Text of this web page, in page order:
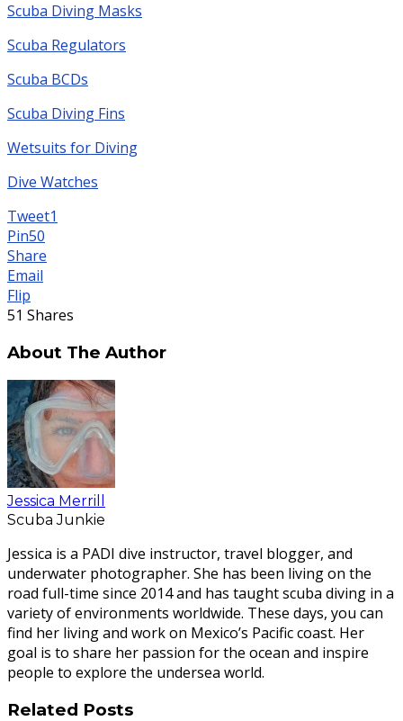
Scuba Diving Masks
Scuba Regulators
Scuba BCDs
Scuba Diving Fins
Wetsuits for Diving
Dive Watches
Tweet1
Pin50
Share
Email
Flip
51 Shares
About The Author
Jessica Merrill
Scuba Junkie
Jessica is a PADI dive instructor, travel blogger, and
underwater photographer. She has been living on the
road full-time since 2014 and has taught scuba diving in a
variety of environments worldwide. These days, you can
find her living and work on Mexico’s Pacific coast. Her
goal is to share her passion for the ocean and inspire
people to explore the undersea world.
Related Posts